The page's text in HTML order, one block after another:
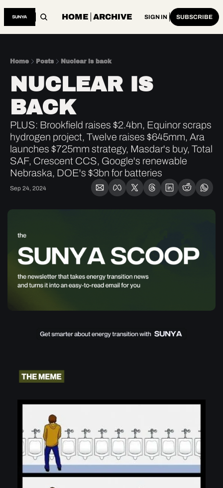
HOME ARCHIVE SIGN IN SUBSCRIBE
Home Posts Nuclear is back
NUCLEAR IS
BACK
PLUS: Brookfield raises $2.4bn, Equinor scraps
hydrogen project, Twelve raises $645mm, Ara
launches $725mm strategy, Masdar's buy, Total
SAF, Crescent CCS, Google's renewable
Nebraska, DOE's $3bn for batteries
Sep 24, 2024